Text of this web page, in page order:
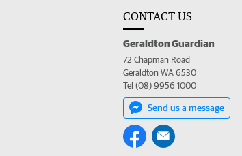
CONTACT US
Geraldton Guardian
72 Chapman Road
Geraldton WA 6530
Tel (08) 9956 1000
Send us a message